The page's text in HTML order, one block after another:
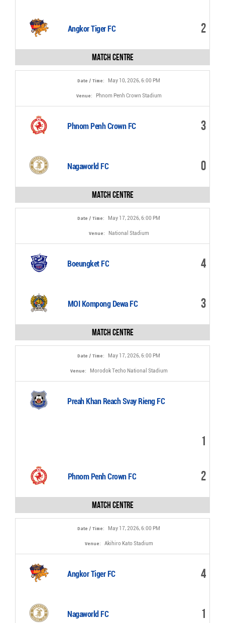
Angkor Tiger FC 2
Match Centre
Date / Time: May 10, 2026, 6:00 PM
Venue: Phnom Penh Crown Stadium
Phnom Penh Crown FC 3
Nagaworld FC 0
Match Centre
Date / Time: May 17, 2026, 6:00 PM
Venue: National Stadium
Boeungket FC 4
MOI Kompong Dewa FC 3
Match Centre
Date / Time: May 17, 2026, 6:00 PM
Venue: Morodok Techo National Stadium
Preah Khan Reach Svay Rieng FC
1
Phnom Penh Crown FC 2
Match Centre
Date / Time: May 17, 2026, 6:00 PM
Venue: Akihiro Kato Stadium
Angkor Tiger FC 4
Nagaworld FC 1